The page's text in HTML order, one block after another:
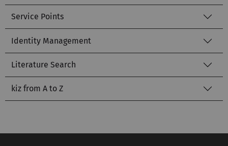
Service Points
Identity Management
Literature Search
kiz from A to Z